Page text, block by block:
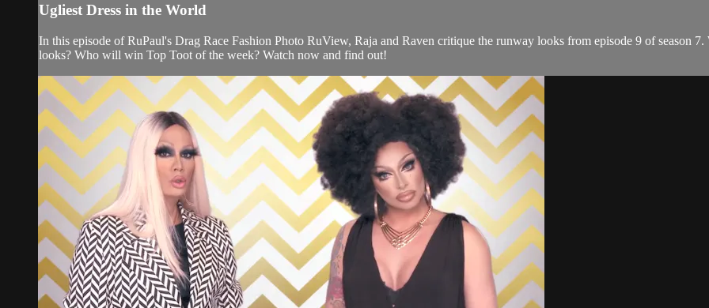
Ugliest Dress in the World
In this episode of RuPaul's Drag Race Fashion Photo RuView, Raja and Raven critique the runway looks from episode 9 of season
looks? Who will win Top Toot of the week? Watch now and find out!